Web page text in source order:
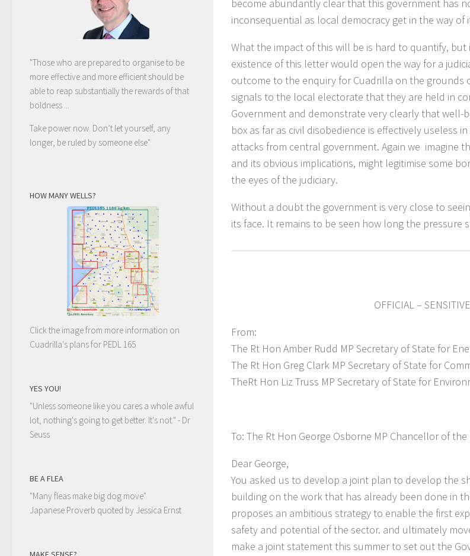
become abundantly clear that this government has
inconsequential as local democracy get in the way of
What the impact of this will be is hard to quantify,
existence of this letter would open the way for a
outcome to the enquiry for Cuadrilla on the grounds
signals to the local electorate that they are held in
Government and demonstrate very clearly that
box as far as civil disobedience is effectively useless
attacks from central government. Again we imagine
and its obvious implications, might legitimise some
the eyes of the judiciary.
Without a doubt the government is very close to
its face. It remains to be seen how long the pressure
OFFICIAL – SENSITIVE
From:
The Rt Hon Amber Rudd MP Secretary of State for
The Rt Hon Greg Clark MP Secretary of State for
TheRt Hon Liz Truss MP Secretary of State for
To: The Rt Hon George Osborne MP Chancellor of
Dear George,
You asked us to develop a joint plan to develop the
building on the work that has already been done in
proposes an ambitious strategy to enable the first
safety and potential of the sector. and ultimately
make a joint statement this summer to set out the
"Those who are prepared to organise to be
more effective and more efficient should be
able to reap substantially the rewards of that
boldness ...
Take power now. Don’t let yourself, any
longer, be ruled by someone else"
HOW MANY WELLS?
Click the image from more information on
Cuadrilla's plans for PEDL 165
YES YOU!
"Unless someone like you cares a whole awful
lot, nothing's going to get better. It's not." - Dr
Seuss
BE A FLEA
"Many fleas make big dog move"
Japanese Proverb quoted by Jessica Ernst